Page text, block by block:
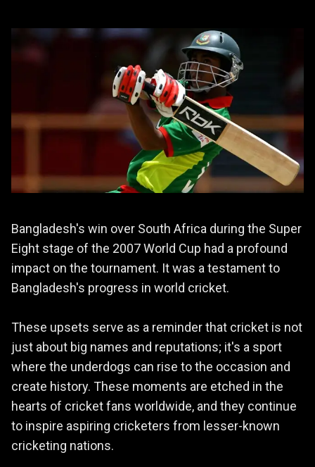
Bangladesh's win over South Africa during the Super
Eight stage of the 2007 World Cup had a profound
impact on the tournament. It was a testament to
Bangladesh's progress in world cricket.
These upsets serve as a reminder that cricket is not
just about big names and reputations; it's a sport
where the underdogs can rise to the occasion and
create history. These moments are etched in the
hearts of cricket fans worldwide, and they continue
to inspire aspiring cricketers from lesser-known
cricketing nations.